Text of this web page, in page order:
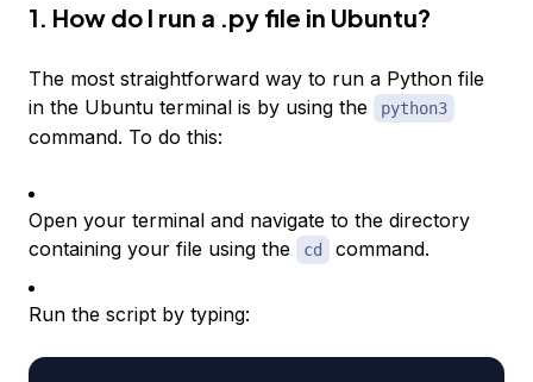
1. How do I run a .py file in Ubuntu?
The most straightforward way to run a Python file
in the Ubuntu terminal is by using the
python3
command. To do this:
Open your terminal and navigate to the directory
containing your file using the
cd command.
Run the script by typing: